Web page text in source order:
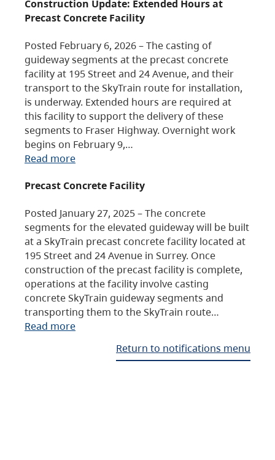
Construction Update: Extended Hours at
Precast Concrete Facility
Posted February 6, 2026 – The casting of
guideway segments at the precast concrete
facility at 195 Street and 24 Avenue, and their
transport to the SkyTrain route for installation,
is underway. Extended hours are required at
this facility to support the delivery of these
segments to Fraser Highway. Overnight work
begins on February 9,…
Read more
Precast Concrete Facility
Posted January 27, 2025 – The concrete
segments for the elevated guideway will be built
at a SkyTrain precast concrete facility located at
195 Street and 24 Avenue in Surrey. Once
construction of the precast facility is complete,
operations at the facility involve casting
concrete SkyTrain guideway segments and
transporting them to the SkyTrain route…
Read more
Return to notifications menu